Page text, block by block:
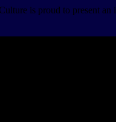
is proud to present